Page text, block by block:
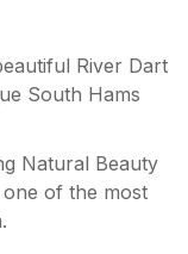
River Dart
South Hams
Natural Beauty
of the most